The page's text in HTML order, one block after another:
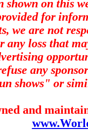
on this
for
we are not
any loss that
any
shows" or
and